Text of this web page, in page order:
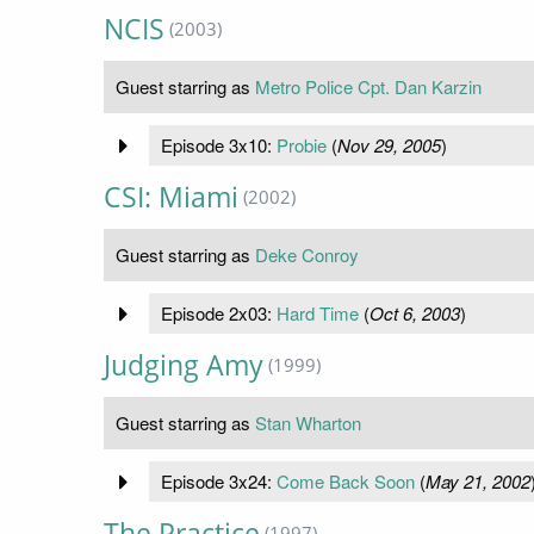
NCIS (2003)
Guest starring as Metro Police Cpt. Dan Karzin
Episode 3x10: Probie(Nov 29, 2005)
CSI: Miami (2002)
Guest starring as Deke Conroy
Episode 2x03: Hard Time(Oct 6, 2003)
Judging Amy (1999)
Guest starring as Stan Wharton
Episode 3x24: Come Back Soon(May 21, 2002